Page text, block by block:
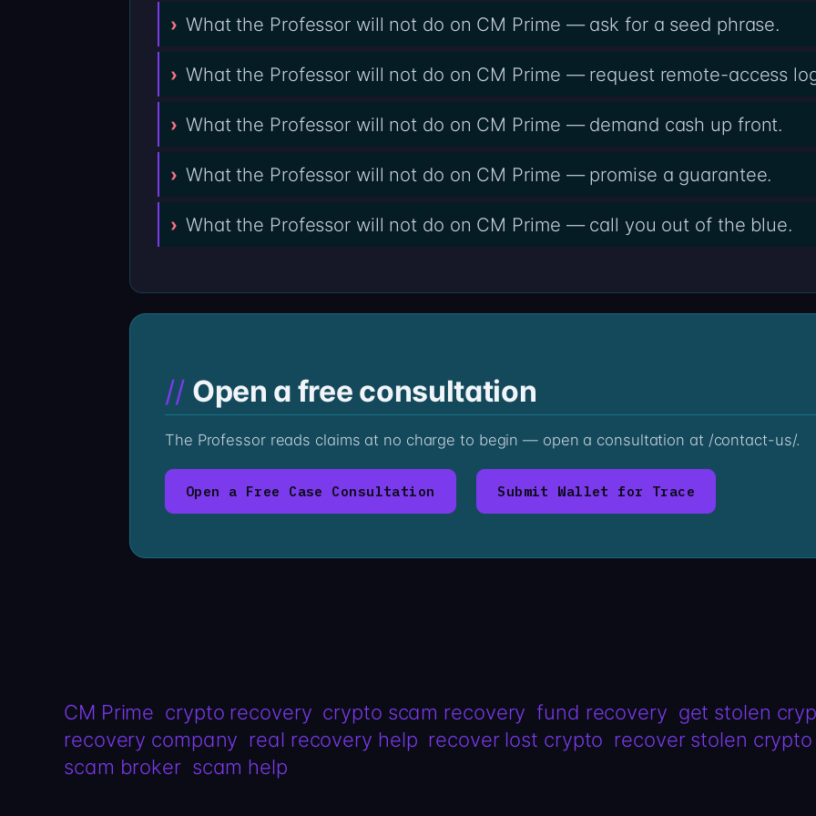
What the Professor will not do on CM Prime — ask for a seed phrase.
What the Professor will not do on CM Prime — request remote-access
What the Professor will not do on CM Prime — demand cash up front.
What the Professor will not do on CM Prime — promise a guarantee.
What the Professor will not do on CM Prime — call you out of the blue.
Open a free consultation
The Professor reads claims at no charge to begin — open a consultation at /contact-us/.
Open a Free Case Consultation Submit Wallet for Trace
CM Prime crypto recovery crypto scam recovery fund recovery get stolen
recovery company real recovery help recover lost crypto recover stolen crypto
scam broker scam help